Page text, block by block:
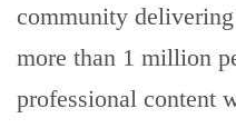
community
more than 1 million
professional content